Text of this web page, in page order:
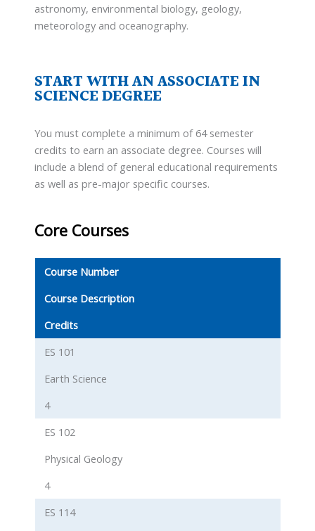
astronomy, environmental biology, geology,
meteorology and oceanography.
START WITH AN ASSOCIATE IN
SCIENCE DEGREE
You must complete a minimum of 64 semester
credits to earn an associate degree. Courses will
include a blend of general educational requirements
as well as pre-major specific courses.
Core Courses
Course Number
Course Description
Credits
ES 101
Earth Science
4
ES 102
Physical Geology
4
ES 114